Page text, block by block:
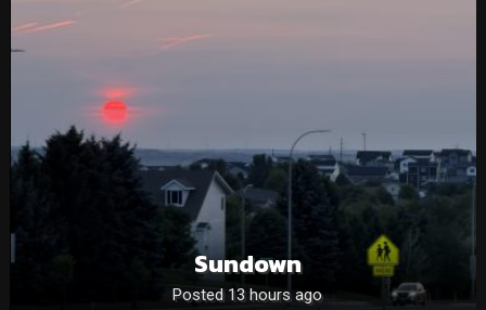
Sundown
Posted 13 hours ago